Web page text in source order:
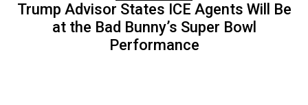
Trump Advisor States ICE Agents Will Be
at the Bad Bunny’s Super Bowl
Performance